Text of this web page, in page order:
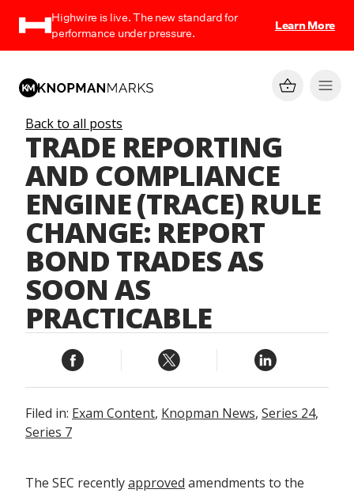
Highwire is live. The new standard for
performance under pressure.
Learn More
Back to all posts
TRADE REPORTING
AND COMPLIANCE
ENGINE (TRACE) RULE
CHANGE: REPORT
BOND TRADES AS
SOON AS
PRACTICABLE
Filed in: Exam Content, Knopman News, Series 24,
Series 7
The SEC recentlyapproved amendments to the